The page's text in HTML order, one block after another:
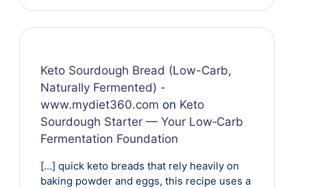
Keto Sourdough Bread (Low-Carb,
Naturally Fermented) -
www.mydiet360.com on Keto
Sourdough Starter — Your Low‑Carb
Fermentation Foundation
[…] quick keto breads that rely heavily on
baking powder and eggs, this recipe uses a